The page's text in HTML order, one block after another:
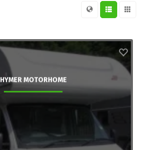
HYMER MOTORHOME